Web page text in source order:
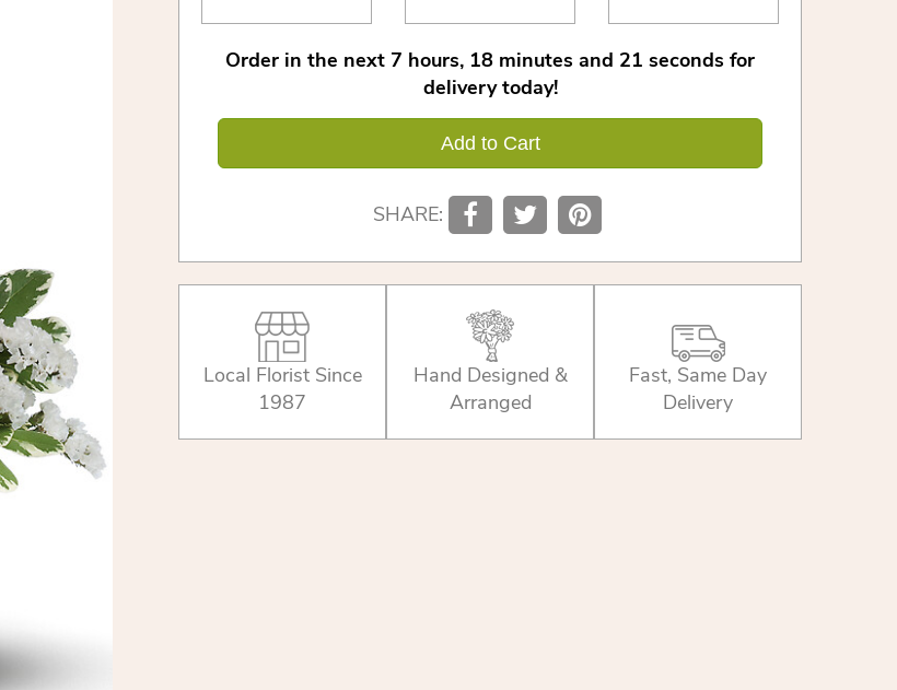
Order in the next 7 hours 18 minutes 20 seconds for
delivery today!
Add to Cart
SHARE:
Local Florist Since
1987
Hand Designed &
Arranged
Fast, Same Day
Delivery